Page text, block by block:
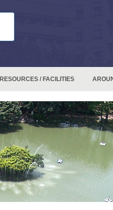
RESOURCES / FACILITIES